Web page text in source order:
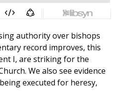
authority over bishops
record improves, this
I, are striking for the
We also see evidence
executed for heresy,